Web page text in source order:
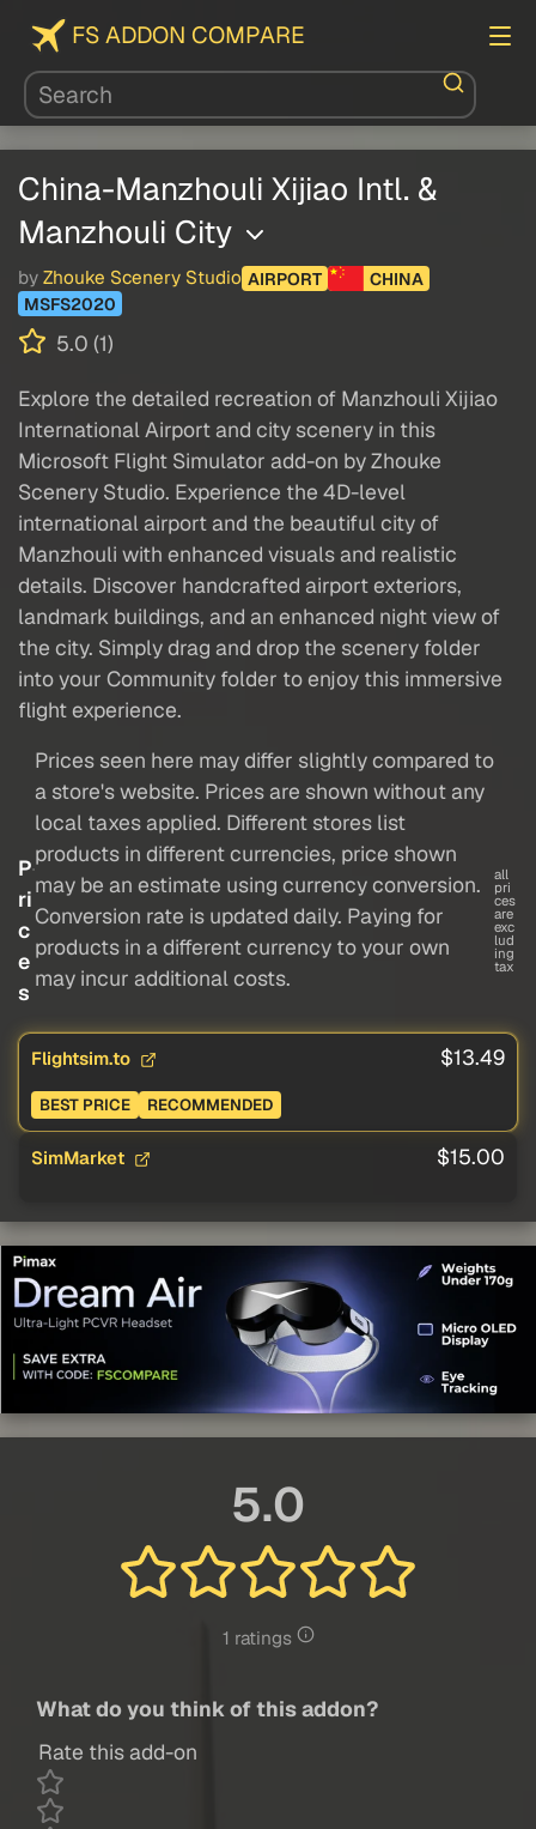
FS ADDON COMPARE
China-Manzhouli Xijiao Intl. &
Manzhouli City
by Zhouke Scenery Studio AIRPORT
CHINA
MSFS2020
5.0 (1)
Explore the detailed recreation of Manzhouli Xijiao
International Airport and city scenery in this
Microsoft Flight Simulator add-on by Zhouke
Scenery Studio. Experience the 4D-level
international airport and the beautiful city of
Manzhouli with enhanced visuals and realistic
details. Discover handcrafted airport exteriors,
landmark buildings, and an enhanced night view of
the city. Simply drag and drop the scenery folder
into your Community folder to enjoy this immersive
flight experience.
P
ri
c
e
s
Prices seen here may differ slightly compared to
a store's website. Prices are shown without any
local taxes applied. Different stores list
products in different currencies, price shown
may be an estimate using currency conversion.
Conversion rate is updated daily. Paying for
products in a different currency to your own
may incur additional costs.
all
pri
ces
are
exc
lud
ing
tax
Flightsim.to $13.49
BEST PRICE RECOMMENDED
SimMarket $15.00
5.0
1 ratings
What do you think of this addon?
Rate this add-on